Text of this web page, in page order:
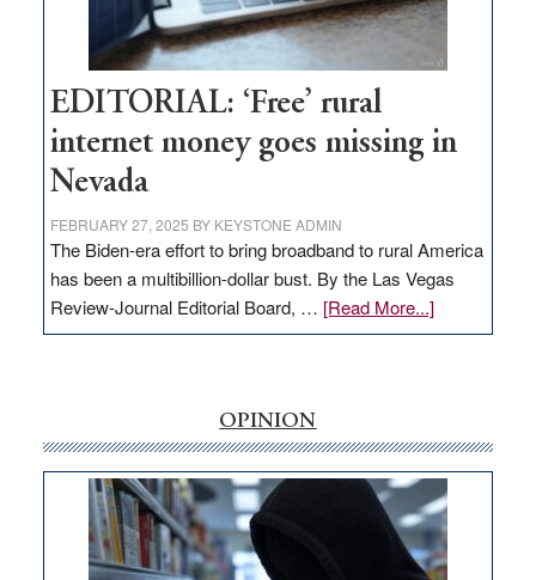
Visit
Workforce
Hub
EDITORIAL: ‘Free’ rural
internet money goes missing in
Nevada
FEBRUARY 27, 2025 BY KEYSTONE ADMIN
The Biden-era effort to bring broadband to rural America
has been a multibillion-dollar bust. By the Las Vegas
Review-Journal Editorial Board, … [Read More...]about
EDITORIAL:
money
goes
missing
in
Nevada
OPINION